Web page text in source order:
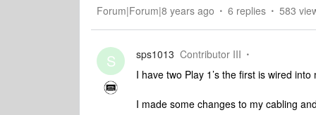
Forum|Forum|8 years ago 6 replies 583
S sps1013 Contributor III
I have two Play 1’s the first is wired
I made some changes to my cabling